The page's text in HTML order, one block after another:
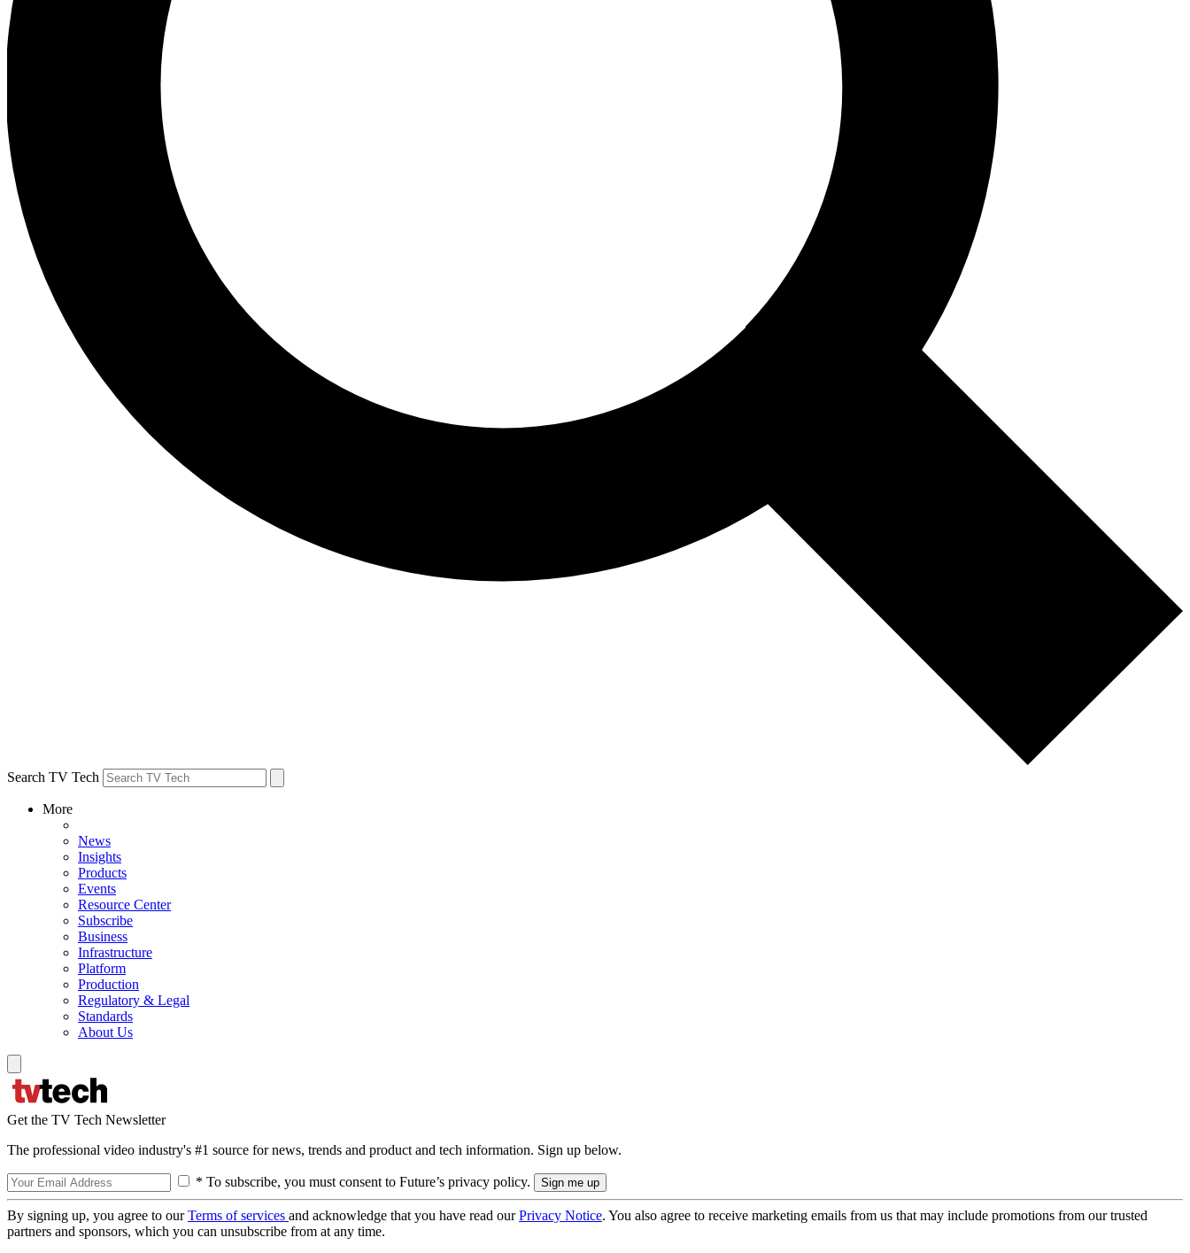
Search TV Tech
More
News
Insights
Products
Events
Resource Center
Subscribe
Business
Infrastructure
Platform
Production
Regulatory & Legal
Standards
About Us
Get the TV Tech Newsletter
The professional video industry's #1 source for news, trends and product and tech information. Sign up below.
* To subscribe, you must consent to Future’s privacy policy.
By signing up, you agree to ourTerms of services and acknowledge that you have read ourPrivacy Notice. You also agree to receive marketing emails from us that may include promotions from our trusted
partners and sponsors, which you can unsubscribe from at any time.